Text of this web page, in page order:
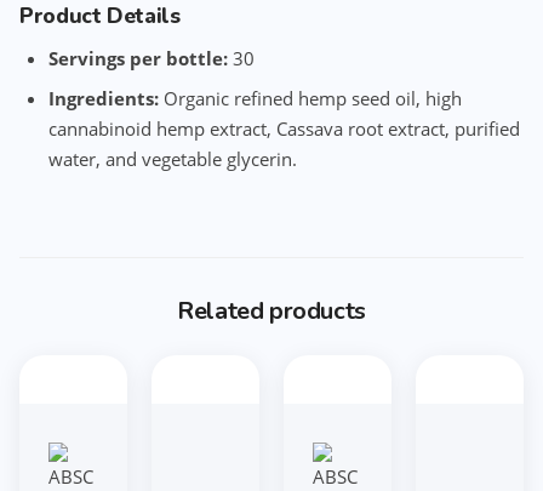
Product Details
Servings per bottle: 30
Ingredients: Organic refined hemp seed oil, high
cannabinoid hemp extract, Cassava root extract, purified
water, and vegetable glycerin.
Related products